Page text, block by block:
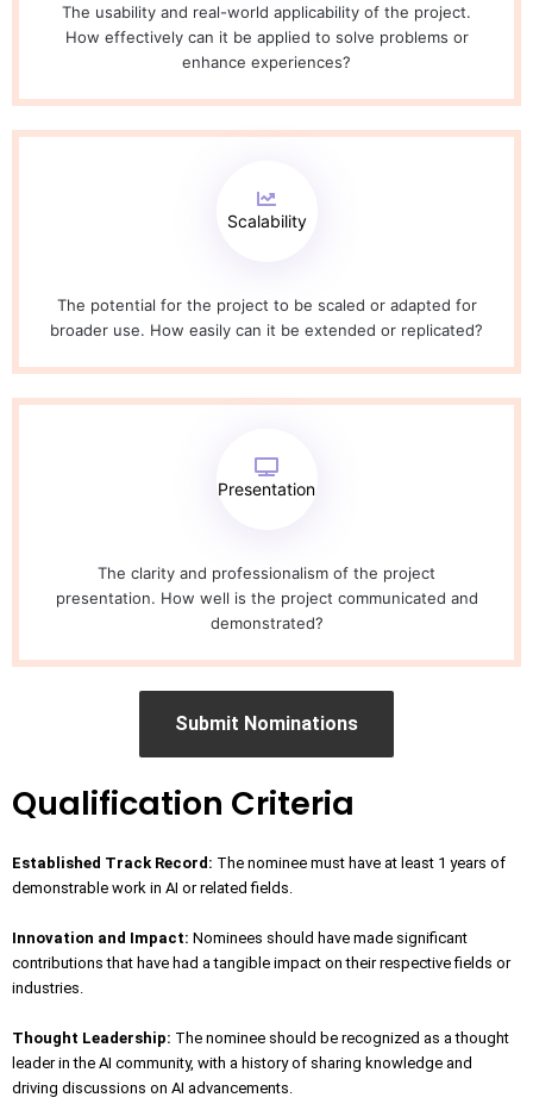
The usability and real-world applicability of the project.
How effectively can it be applied to solve problems or
enhance experiences?
Scalability
The potential for the project to be scaled or adapted for
broader use. How easily can it be extended or replicated?
Presentation
The clarity and professionalism of the project
presentation. How well is the project communicated and
demonstrated?
Submit Nominations
Qualification Criteria
Established Track Record: The nominee must have at least 1 years of
demonstrable work in AI or related fields.
Innovation and Impact: Nominees should have made significant
contributions that have had a tangible impact on their respective fields or
industries.
Thought Leadership: The nominee should be recognized as a thought
leader in the AI community, with a history of sharing knowledge and
driving discussions on AI advancements.